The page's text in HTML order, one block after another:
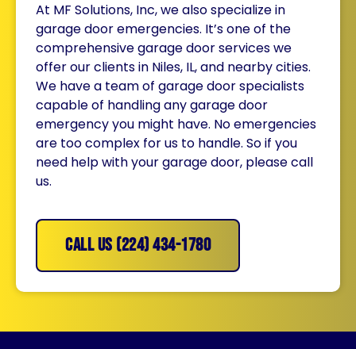
At MF Solutions, Inc, we also specialize in
garage door emergencies. It’s one of the
comprehensive garage door services we
offer our clients in Niles, IL, and nearby cities.
We have a team of garage door specialists
capable of handling any garage door
emergency you might have. No emergencies
are too complex for us to handle. So if you
need help with your garage door, please call
us.
CALL US (224) 434-1780